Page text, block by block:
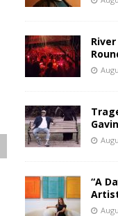
“A